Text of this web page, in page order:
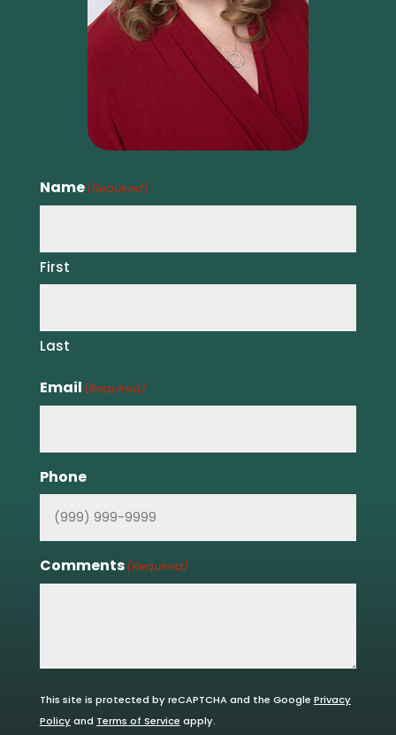
Name(Required)
First
Last
Email (Required)
Phone
Comments(Required)
This site is protected by reCAPTCHA and the Google Privacy
Policyand Terms of Service apply.